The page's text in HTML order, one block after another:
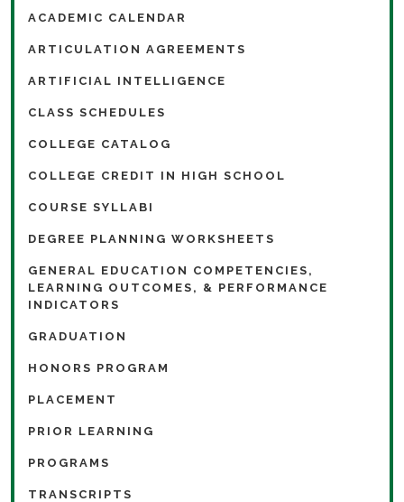
ACADEMIC CALENDAR
ARTICULATION AGREEMENTS
ARTIFICIAL INTELLIGENCE
CLASS SCHEDULES
COLLEGE CATALOG
COLLEGE CREDIT IN HIGH SCHOOL
COURSE SYLLABI
DEGREE PLANNING WORKSHEETS
GENERAL EDUCATION COMPETENCIES,
LEARNING OUTCOMES, & PERFORMANCE
INDICATORS
GRADUATION
HONORS PROGRAM
PLACEMENT
PRIOR LEARNING
PROGRAMS
TRANSCRIPTS